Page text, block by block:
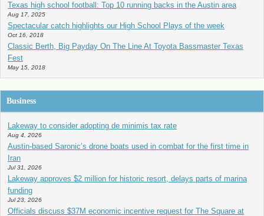
Texas high school football: Top 10 running backs in the Austin area
Aug 17, 2025
Spectacular catch highlights our High School Plays of the week
Oct 16, 2018
Classic Berth, Big Payday On The Line At Toyota Bassmaster Texas
Fest
May 15, 2018
Business
Lakeway to consider adopting de minimis tax rate
Aug 4, 2026
Austin-based Saronic’s drone boats used in combat for the first time in
Iran
Jul 31, 2026
Lakeway approves $2 million for historic resort, delays parts of marina
funding
Jul 23, 2026
Officials discuss $37M economic incentive request for The Square at